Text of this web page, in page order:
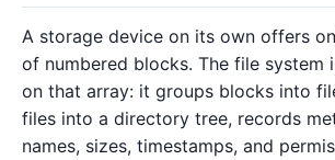
A storage device on its own offers
of numbered blocks. The file system
on that array: it groups blocks into
files into a directory tree, records
names, sizes, timestamps, and